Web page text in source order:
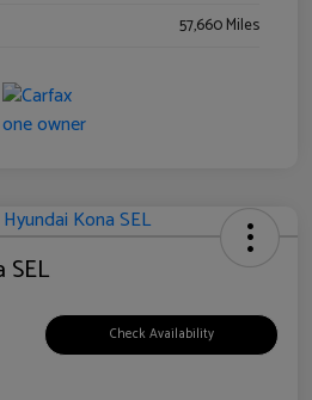
57,660 Miles
SEL
Check Availability